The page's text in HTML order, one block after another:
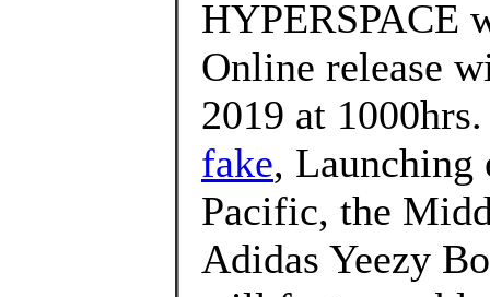
HYPERSPACE
Online release
2019 at
fake,
Pacific, the
Adidas Yeezy